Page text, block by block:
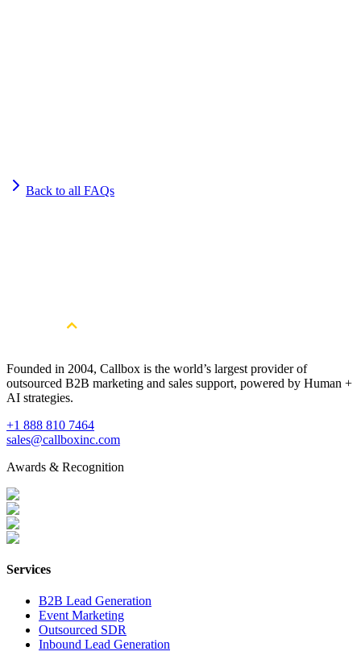
Back to all FAQs
Book a Free Strategy Session
Founded in 2004, Callbox is the world’s largest provider of
outsourced B2B marketing and sales support, powered by Human +
AI strategies.
+1 888 810 7464
sales@callboxinc.com
Awards & Recognition
Services
B2B Lead Generation
Event Marketing
Outsourced SDR
Inbound Lead Generation